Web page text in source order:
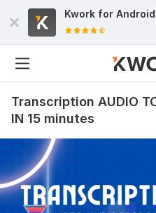
Kwork for Android
Transcription AUDIO
IN 15 minutes